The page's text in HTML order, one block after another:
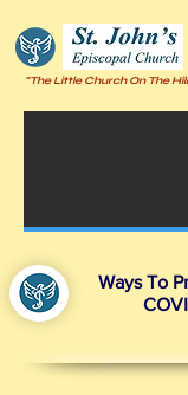
"The Little Church On The
Ways To